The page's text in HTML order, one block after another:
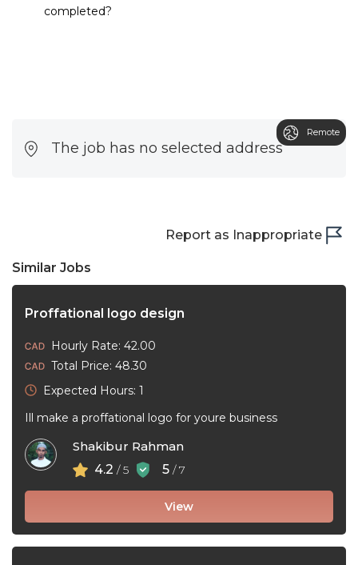
completed?
The job has no selected address
Remote
Report as Inappropriate
Similar Jobs
Proffational logo design
Hourly Rate: 42.00
Total Price: 48.30
Expected Hours: 1
Ill make a proffational logo for youre business
Shakibur Rahman
4.2 / 5 5 / 7
View